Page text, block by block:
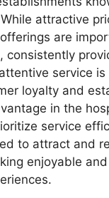
attractive
are
consistently
service
loyalty and
in the
service
to attract and
enjoyable